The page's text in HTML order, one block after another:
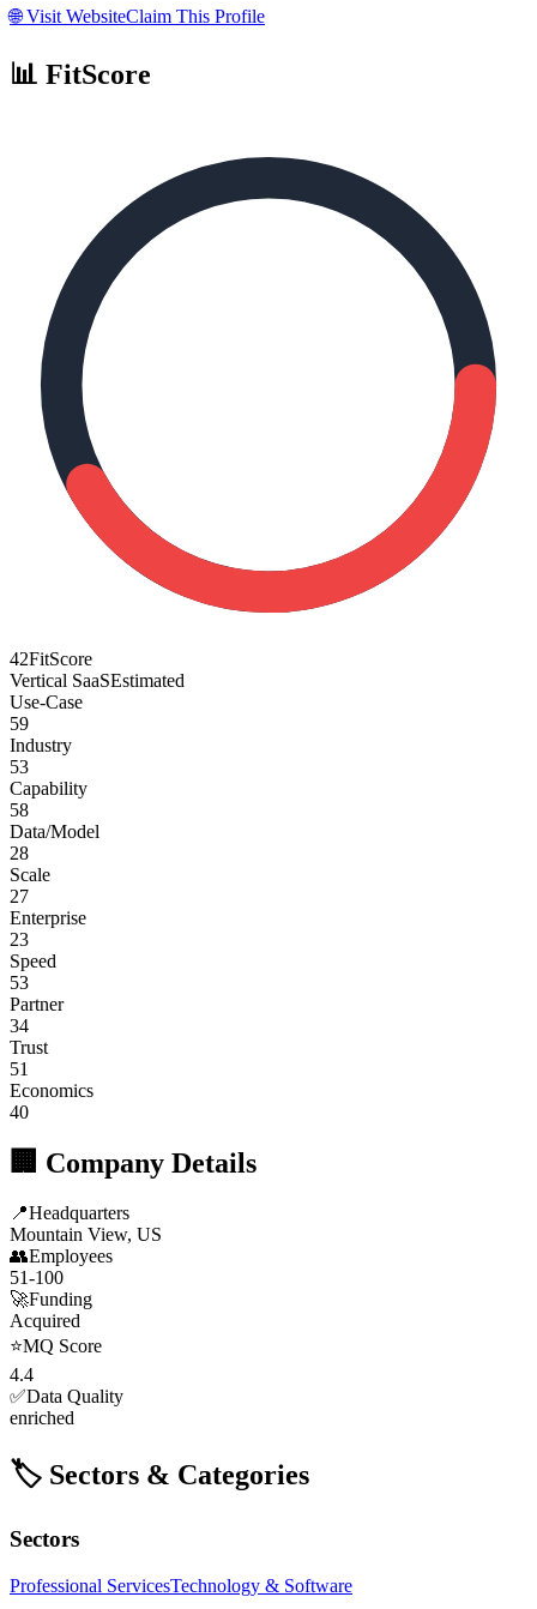
🌐Visit WebsiteClaim This Profile
📊 FitScore
42FitScore
Vertical SaaSEstimated
Use-Case
59
Industry
53
Capability
58
Data/Model
28
Scale
27
Enterprise
23
Speed
53
Partner
34
Trust
51
Economics
40
🏢 Company Details
📍Headquarters
Mountain View, US
👥Employees
51-100
🚀Funding
Acquired
⭐MQ Score
4.4
✅Data Quality
enriched
🏷️ Sectors & Categories
Sectors
Professional ServicesTechnology & Software